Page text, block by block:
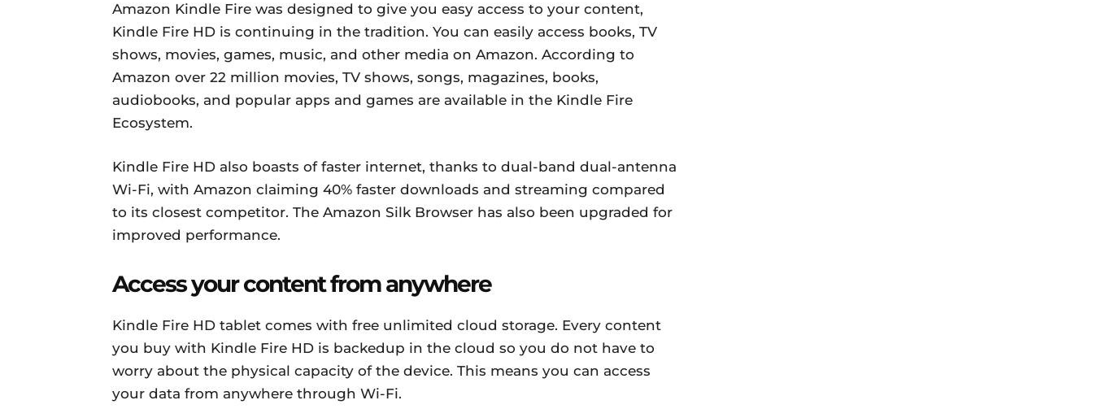
Amazon Kindle Fire was designed to give you easy access to your content,
Kindle Fire HD is continuing in the tradition. You can easily access books, TV
shows, movies, games, music, and other media on Amazon. According to
Amazon over 22 million movies, TV shows, songs, magazines, books,
audiobooks, and popular apps and games are available in the Kindle Fire
Ecosystem.
Kindle Fire HD also boasts of faster internet, thanks to dual-band dual-antenna
Wi-Fi, with Amazon claiming 40% faster downloads and streaming compared
to its closest competitor. The Amazon Silk Browser has also been upgraded for
improved performance.
Access your content from anywhere
Kindle Fire HD tablet comes with free unlimited cloud storage. Every content
you buy with Kindle Fire HD is backedup in the cloud so you do not have to
worry about the physical capacity of the device. This means you can access
your data from anywhere through Wi-Fi.